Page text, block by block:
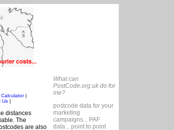
|
Us
distances
The
are also
What can
PostCode.org.uk do for
me?
postcode data for your
marketing
campaigns... PAF
data... point to point